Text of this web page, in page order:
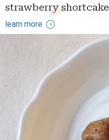
strawberry shortcake
learn more